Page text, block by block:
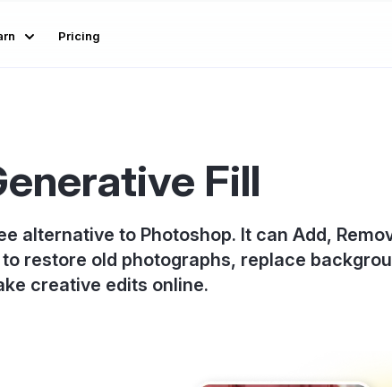
Pricing
Fill
alternative to Photoshop. It can Add,
restore old photographs, replace
creative edits online.